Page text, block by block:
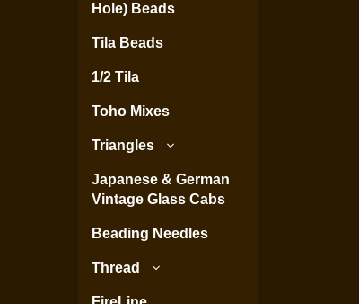
Hole) Beads
Tila Beads
1/2 Tila
Toho Mixes
Triangles
Japanese & German
Vintage Glass Cabs
Beading Needles
Thread